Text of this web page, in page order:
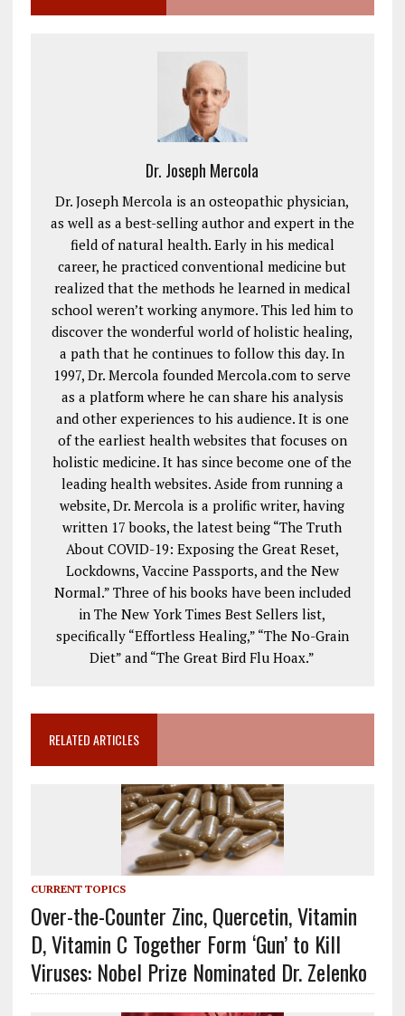
Dr. Joseph Mercola
Dr. Joseph Mercola is an osteopathic physician,
as well as a best-selling author and expert in the
field of natural health. Early in his medical
career, he practiced conventional medicine but
realized that the methods he learned in medical
school weren’t working anymore. This led him to
discover the wonderful world of holistic healing,
a path that he continues to follow this day. In
1997, Dr. Mercola founded Mercola.com to serve
as a platform where he can share his analysis
and other experiences to his audience. It is one
of the earliest health websites that focuses on
holistic medicine. It has since become one of the
leading health websites. Aside from running a
website, Dr. Mercola is a prolific writer, having
written 17 books, the latest being “The Truth
About COVID-19: Exposing the Great Reset,
Lockdowns, Vaccine Passports, and the New
Normal.” Three of his books have been included
in The New York Times Best Sellers list,
specifically “Effortless Healing,” “The No-Grain
Diet” and “The Great Bird Flu Hoax.”
RELATED ARTICLES
CURRENT TOPICS
Over-the-Counter Zinc, Quercetin, Vitamin
D, Vitamin C Together Form ‘Gun’ to Kill
Viruses: Nobel Prize Nominated Dr. Zelenko